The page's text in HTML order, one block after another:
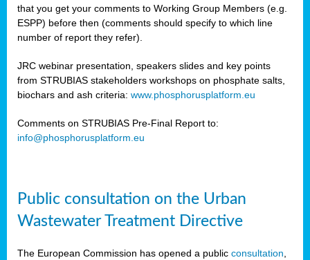
that you get your comments to Working Group Members (e.g.
ESPP) before then (comments should specify to which line
number of report they refer).
JRC webinar presentation, speakers slides and key points
from STRUBIAS stakeholders workshops on phosphate salts,
biochars and ash criteria: www.phosphorusplatform.eu
Comments on STRUBIAS Pre-Final Report to:
info@phosphorusplatform.eu
Public consultation on the Urban
Wastewater Treatment Directive
The European Commission has opened a public consultation